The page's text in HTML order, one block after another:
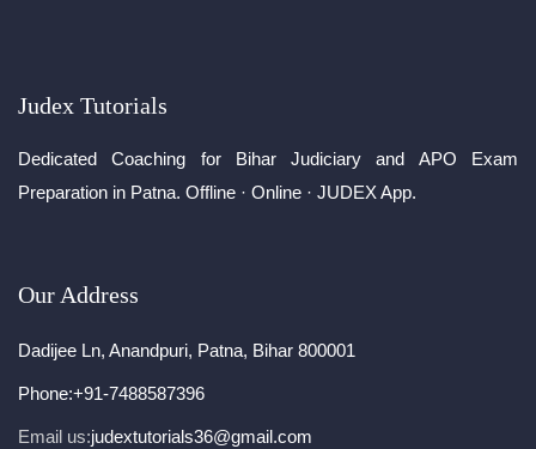
Judex Tutorials
Dedicated Coaching for Bihar Judiciary and APO Exam
Preparation in Patna. Offline · Online · JUDEX App.
Our Address
Dadijee Ln, Anandpuri, Patna, Bihar 800001
Phone:+91-7488587396
Email us:judextutorials36@gmail.com